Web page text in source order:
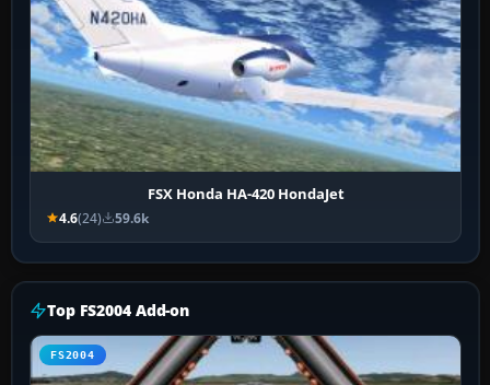
FSX Honda HA-420 HondaJet
4.6(24) 59.6k
Top FS2004 Add-on
FS2004